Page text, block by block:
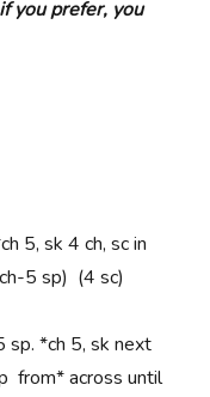
you prefer, you
5, sk 4 ch, sc in
5 sp) (4 sc)
sp. *ch 5, sk next
from* across until